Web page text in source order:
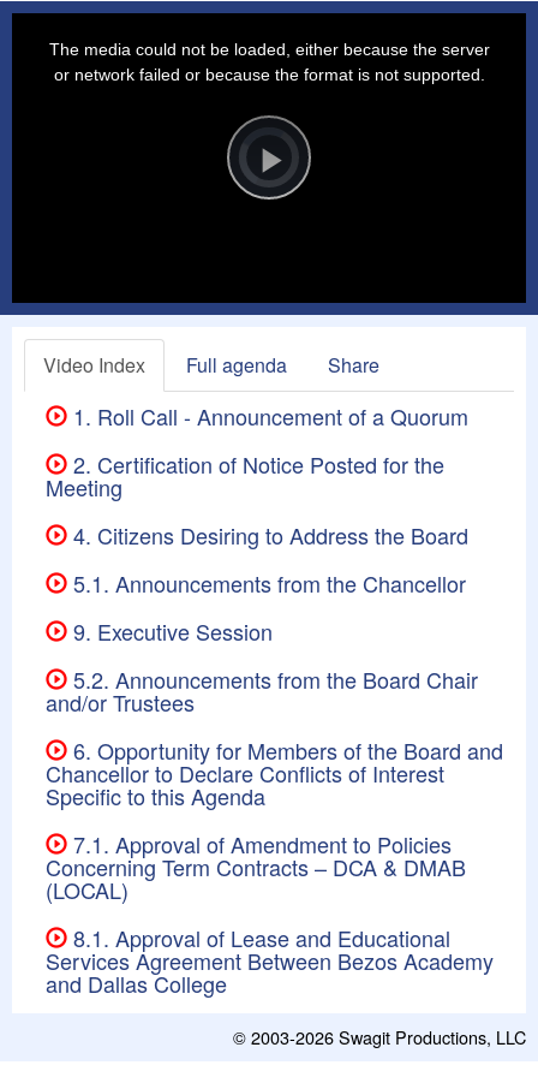
Player
is
loading.Play
The media could not be loaded, either because the server
or network failed or because the format is not supported.
Video Index Full agenda Share
1. Roll Call - Announcement of a Quorum
2. Certification of Notice Posted for the
Meeting
4. Citizens Desiring to Address the Board
5.1. Announcements from the Chancellor
9. Executive Session
5.2. Announcements from the Board Chair
and/or Trustees
6. Opportunity for Members of the Board and
Chancellor to Declare Conflicts of Interest
Specific to this Agenda
7.1. Approval of Amendment to Policies
Concerning Term Contracts – DCA & DMAB
(LOCAL)
8.1. Approval of Lease and Educational
Services Agreement Between Bezos Academy
and Dallas College
© 2003-2026Swagit Productions, LLC